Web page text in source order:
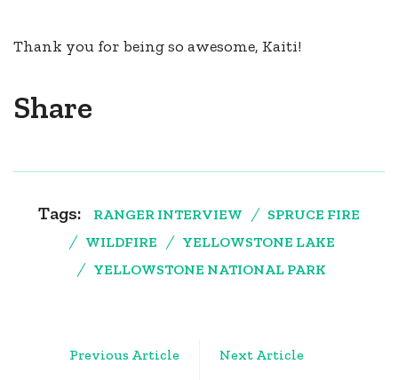
Thank you for being so awesome, Kaiti!
Share
Tags: RANGER INTERVIEW
SPRUCE FIRE
WILDFIRE
YELLOWSTONE LAKE
YELLOWSTONE NATIONAL PARK
Previous Article Next Article